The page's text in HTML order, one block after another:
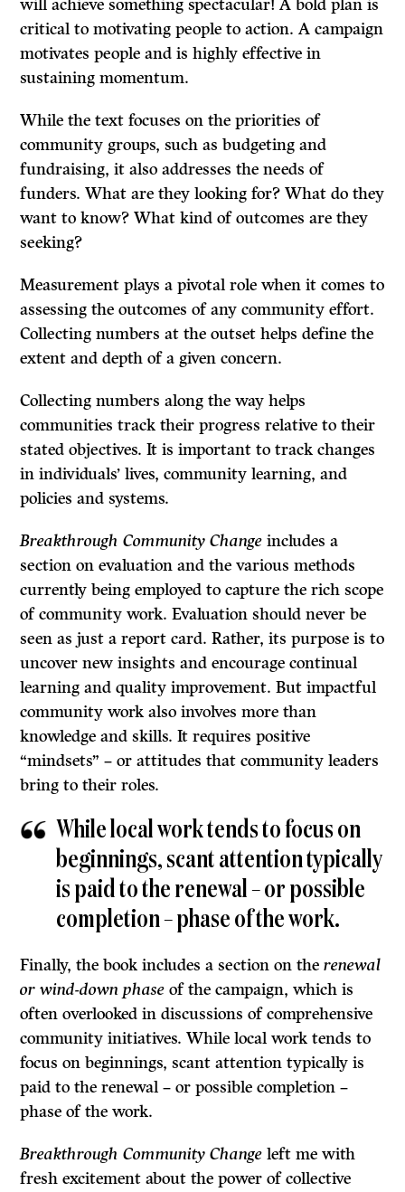
will achieve something spectacular! A bold plan is
critical to motivating people to action. A campaign
motivates people and is highly effective in
sustaining momentum.
While the text focuses on the priorities of
community groups, such as budgeting and
fundraising, it also addresses the needs of
funders. What are they looking for? What do they
want to know? What kind of outcomes are they
seeking?
Measurement plays a pivotal role when it comes to
assessing the outcomes of any community effort.
Collecting numbers at the outset helps define the
extent and depth of a given concern.
Collecting numbers along the way helps
communities track their progress relative to their
stated objectives. It is important to track changes
in individuals’ lives, community learning, and
policies and systems.
Breakthrough Community Change includes a
section on evaluation and the various methods
currently being employed to capture the rich scope
of community work. Evaluation should never be
seen as just a report card. Rather, its purpose is to
uncover new insights and encourage continual
learning and quality improvement. But impactful
community work also involves more than
knowledge and skills. It requires positive
“mindsets” – or attitudes that community leaders
bring to their roles.
While local work tends to focus on
beginnings, scant attention typically
is paid to the renewal – or possible
completion – phase of the work.
Finally, the book includes a section on therenewal
or wind-down phase of the campaign, which is
often overlooked in discussions of comprehensive
community initiatives. While local work tends to
focus on beginnings, scant attention typically is
paid to the renewal – or possible completion –
phase of the work.
Breakthrough Community Change left me with
fresh excitement about the power of collective